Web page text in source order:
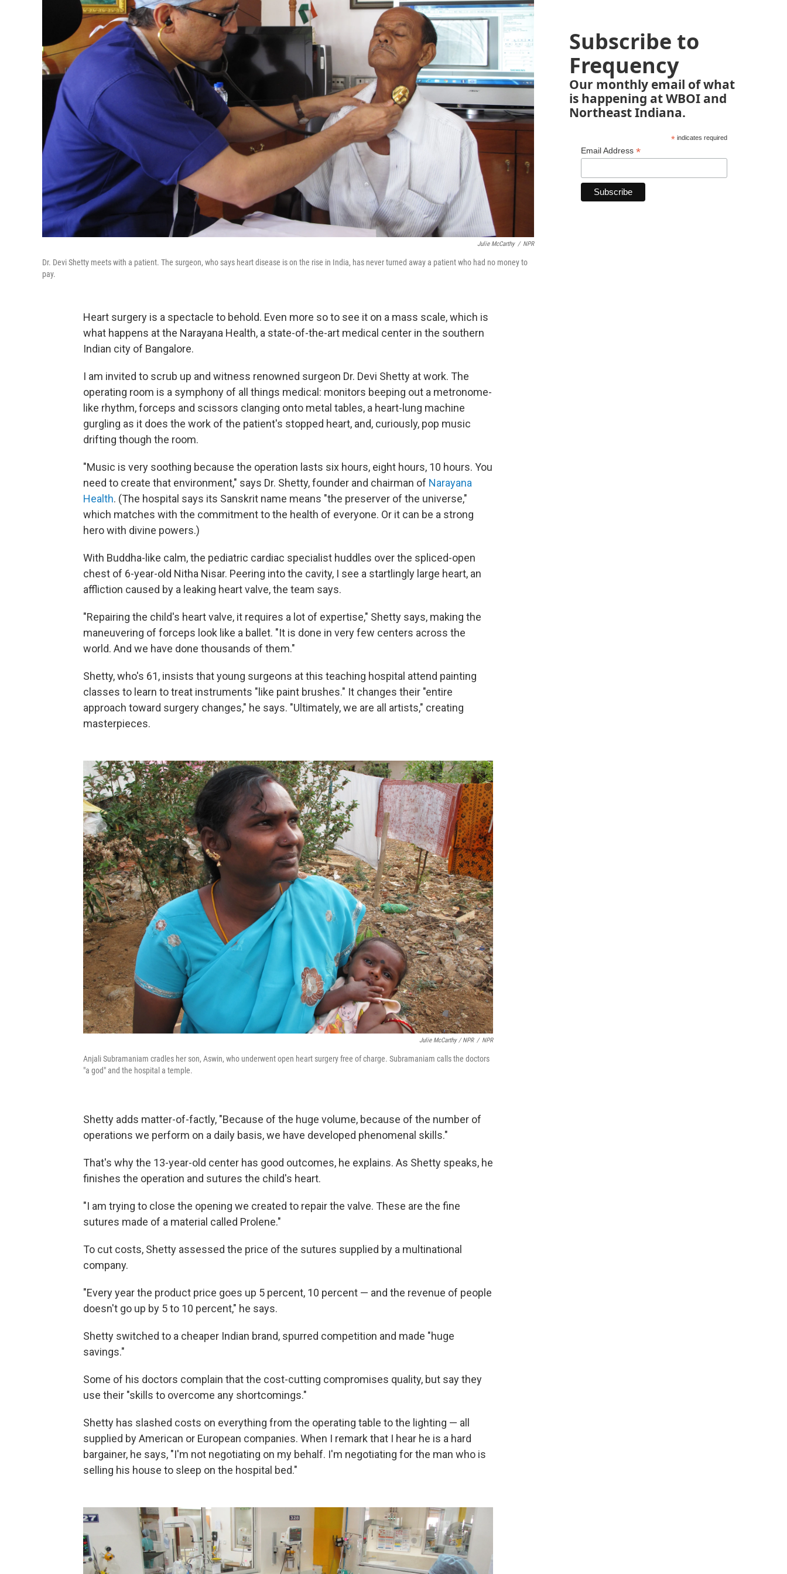
Julie McCarthy / NPR
Dr. Devi Shetty meets with a patient. The surgeon, who says heart disease is on the rise in India, has never turned away a patient who had no money to
pay.
Heart surgery is a spectacle to behold. Even more so to see it on a mass scale, which is
what happens at the Narayana Health, a state-of-the-art medical center in the southern
Indian city of Bangalore.
I am invited to scrub up and witness renowned surgeon Dr. Devi Shetty at work. The
operating room is a symphony of all things medical: monitors beeping out a metronome-
like rhythm, forceps and scissors clanging onto metal tables, a heart-lung machine
gurgling as it does the work of the patient's stopped heart, and, curiously, pop music
drifting though the room.
"Music is very soothing because the operation lasts six hours, eight hours, 10 hours. You
need to create that environment," says Dr. Shetty, founder and chairman of Narayana
Health. (The hospital says its Sanskrit name means "the preserver of the universe,"
which matches with the commitment to the health of everyone. Or it can be a strong
hero with divine powers.)
With Buddha-like calm, the pediatric cardiac specialist huddles over the spliced-open
chest of 6-year-old Nitha Nisar. Peering into the cavity, I see a startlingly large heart, an
affliction caused by a leaking heart valve, the team says.
"Repairing the child's heart valve, it requires a lot of expertise," Shetty says, making the
maneuvering of forceps look like a ballet. "It is done in very few centers across the
world. And we have done thousands of them."
Shetty, who's 61, insists that young surgeons at this teaching hospital attend painting
classes to learn to treat instruments "like paint brushes." It changes their "entire
approach toward surgery changes," he says. "Ultimately, we are all artists," creating
masterpieces.
Julie McCarthy / NPR / NPR
Anjali Subramaniam cradles her son, Aswin, who underwent open heart surgery free of charge. Subramaniam calls the doctors
"a god" and the hospital a temple.
Shetty adds matter-of-factly, "Because of the huge volume, because of the number of
operations we perform on a daily basis, we have developed phenomenal skills."
That's why the 13-year-old center has good outcomes, he explains. As Shetty speaks, he
finishes the operation and sutures the child's heart.
"I am trying to close the opening we created to repair the valve. These are the fine
sutures made of a material called Prolene."
To cut costs, Shetty assessed the price of the sutures supplied by a multinational
company.
"Every year the product price goes up 5 percent, 10 percent — and the revenue of people
doesn't go up by 5 to 10 percent," he says.
Shetty switched to a cheaper Indian brand, spurred competition and made "huge
savings."
Some of his doctors complain that the cost-cutting compromises quality, but say they
use their "skills to overcome any shortcomings."
Shetty has slashed costs on everything from the operating table to the lighting — all
supplied byAmerican or European companies. When I remark that I hear he is a hard
bargainer, he says, "I'm not negotiating on my behalf. I'm negotiating for the man who is
selling his house to sleep on the hospital bed."
Subscribe to
Frequency
Our monthly email of what
is happening at WBOI and
Northeast Indiana.
*indicates required
Email Address *